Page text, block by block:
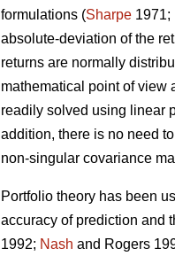
formulations (Sharpe 1971;
absolute-deviation of the
returns are normally
mathematical point of view
readily solved using linear
addition, there is no need
non-singular covariance
Portfolio theory has been
accuracy of prediction and
1992; Nash and Rogers